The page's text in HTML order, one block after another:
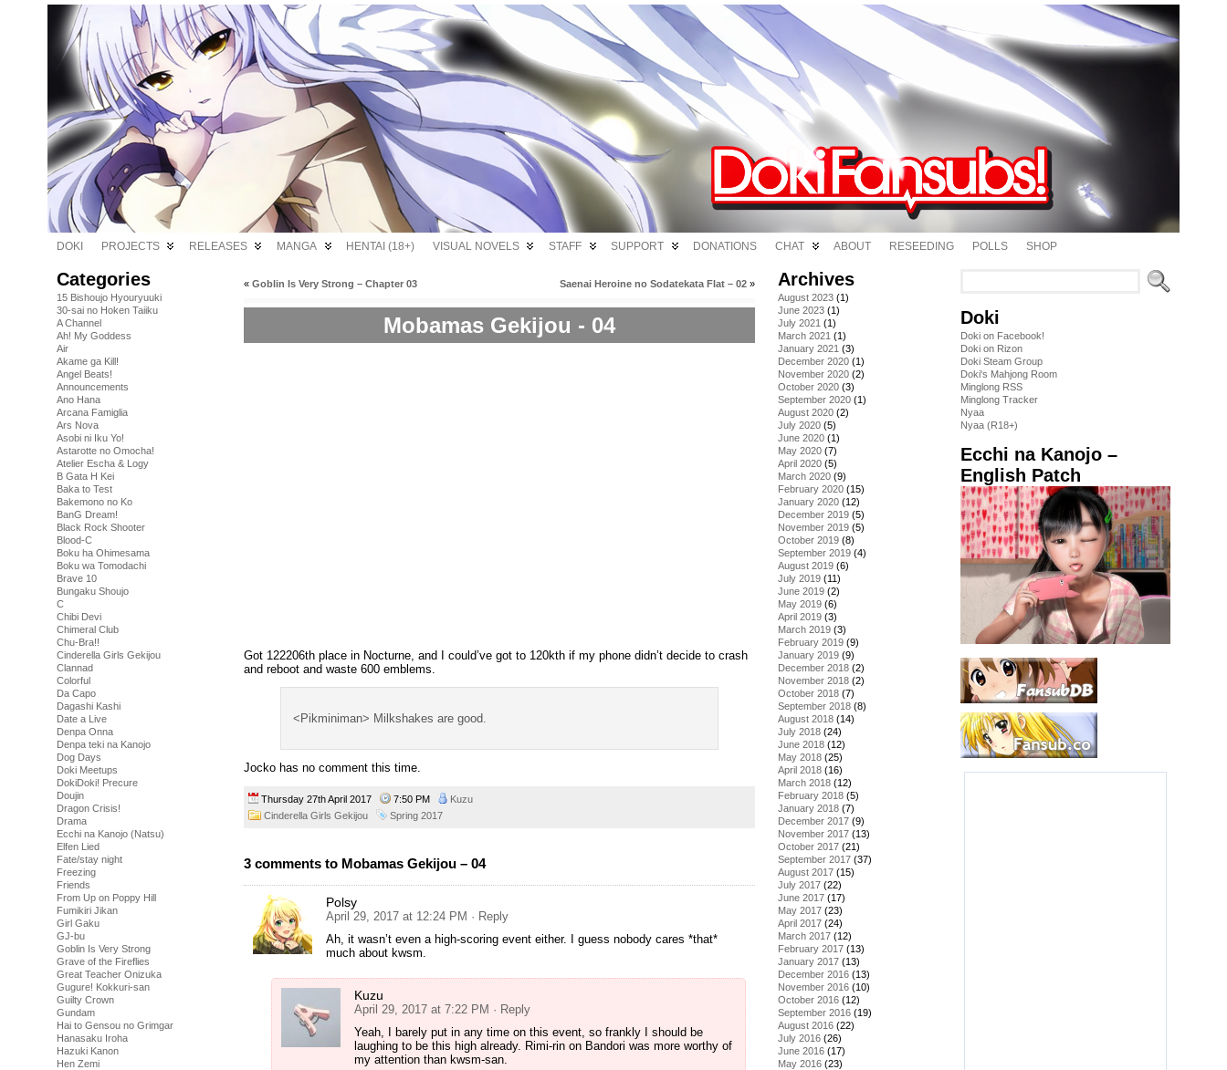
DOKI PROJECTS RELEASES MANGA HENTAI (18+) VISUAL NOVELS STAFF SUPPORT DONATIONS CHAT ABOUT RESEEDING POLLS SHOP
Categories
15 Bishoujo Hyouryuuki
30-sai no Hoken Taiiku
A Channel
Ah! My Goddess
Air
Akame ga Kill!
Angel Beats!
Announcements
Ano Hana
Arcana Famiglia
Ars Nova
Asobi ni Iku Yo!
Astarotte no Omocha!
Atelier Escha & Logy
B Gata H Kei
Baka to Test
Bakemono no Ko
BanG Dream!
Black Rock Shooter
Blood-C
Boku ha Ohimesama
Boku wa Tomodachi
Brave 10
Bungaku Shoujo
C
Chibi Devi
Chimeral Club
Chu-Bra!!
Cinderella Girls Gekijou
Clannad
Colorful
Da Capo
Dagashi Kashi
Date a Live
Denpa Onna
Denpa teki na Kanojo
Dog Days
Doki Meetups
DokiDoki! Precure
Doujin
Dragon Crisis!
Drama
Ecchi na Kanojo (Natsu)
Elfen Lied
Fate/stay night
Freezing
Friends
From Up on Poppy Hill
Fumikiri Jikan
Girl Gaku
GJ-bu
Goblin Is Very Strong
Grave of the Fireflies
Great Teacher Onizuka
Gugure! Kokkuri-san
Guilty Crown
Gundam
Hai to Gensou no Grimgar
Hanasaku Iroha
Hazuki Kanon
Hen Zemi
« Goblin Is Very Strong – Chapter 03 Saenai Heroine no Sodatekata Flat – 02 »
Mobamas Gekijou - 04
Got 122206th place in Nocturne, and I could’ve got to 120kth if my phone didn’t decide to crash
and reboot and waste 600 emblems.
<Pikminiman> Milkshakes are good.
Jocko has no comment this time.
Thursday 27th April 2017 7:50 PM
Kuzu
Cinderella Girls Gekijou
Spring 2017
3 comments to Mobamas Gekijou – 04
Polsy
April 29, 2017 at 12:24 PM · Reply
Ah, it wasn’t even a high-scoring event either. I guess nobody cares *that*
much about kwsm.
Kuzu
April 29, 2017 at 7:22 PM · Reply
Yeah, I barely put in any time on this event, so frankly I should be
laughing to be this high already. Rimi-rin on Bandori was more worthy of
my attention than kwsm-san.
Archives
August 2023 (1)
June 2023 (1)
July 2021 (1)
March 2021 (1)
January 2021 (3)
December 2020 (1)
November 2020 (2)
October 2020 (3)
September 2020 (1)
August 2020 (2)
July 2020 (5)
June 2020 (1)
May 2020 (7)
April 2020 (5)
March 2020 (9)
February 2020 (15)
January 2020 (12)
December 2019 (5)
November 2019 (5)
October 2019 (8)
September 2019 (4)
August 2019 (6)
July 2019 (11)
June 2019 (2)
May 2019 (6)
April 2019 (3)
March 2019 (3)
February 2019 (9)
January 2019 (9)
December 2018 (2)
November 2018 (2)
October 2018 (7)
September 2018 (8)
August 2018 (14)
July 2018 (24)
June 2018 (12)
May 2018 (25)
April 2018 (16)
March 2018 (12)
February 2018 (5)
January 2018 (7)
December 2017 (9)
November 2017 (13)
October 2017 (21)
September 2017 (37)
August 2017 (15)
July 2017 (22)
June 2017 (17)
May 2017 (23)
April 2017 (24)
March 2017 (12)
February 2017 (13)
January 2017 (13)
December 2016 (13)
November 2016 (10)
October 2016 (12)
September 2016 (19)
August 2016 (22)
July 2016 (26)
June 2016 (17)
May 2016 (23)
Doki
Doki on Facebook!
Doki on Rizon
Doki Steam Group
Doki's Mahjong Room
Minglong RSS
Minglong Tracker
Nyaa
Nyaa (R18+)
Ecchi na Kanojo –
English Patch